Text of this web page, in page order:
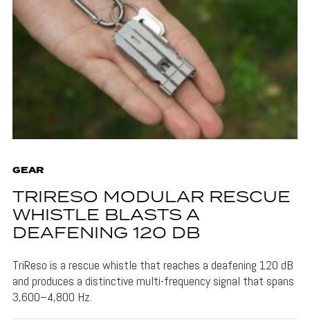
GEAR
TRIRESO MODULAR RESCUE
WHISTLE BLASTS A
DEAFENING 120 DB
TriReso is a rescue whistle that reaches a deafening 120 dB
and produces a distinctive multi-frequency signal that spans
3,600–4,800 Hz.